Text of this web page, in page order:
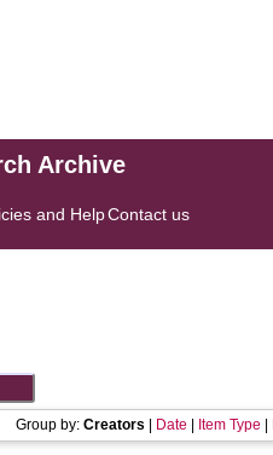
Archive
and HelpContact us
Group by: Creators Date Item Type